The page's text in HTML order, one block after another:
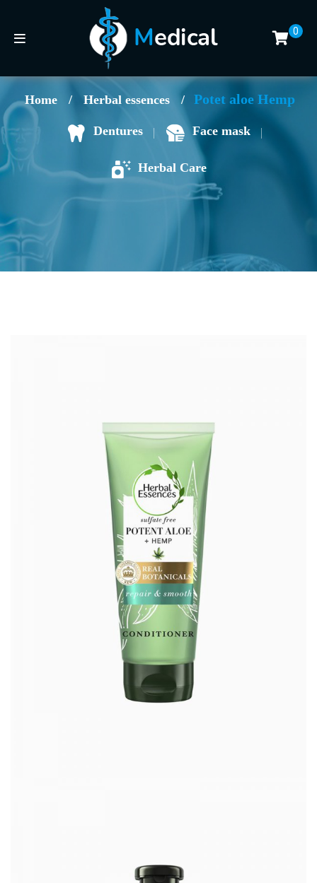
0
Home / Herbal essences / Potet aloe Hemp
Dentures Face mask
Herbal Care